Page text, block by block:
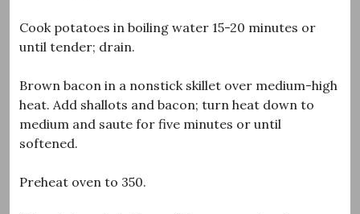
Cook potatoes in boiling water 15-20 minutes or
until tender; drain.
Brown bacon in a nonstick skillet over medium-high
heat. Add shallots and bacon; turn heat down to
medium and saute for five minutes or until
softened.
Preheat oven to 350.